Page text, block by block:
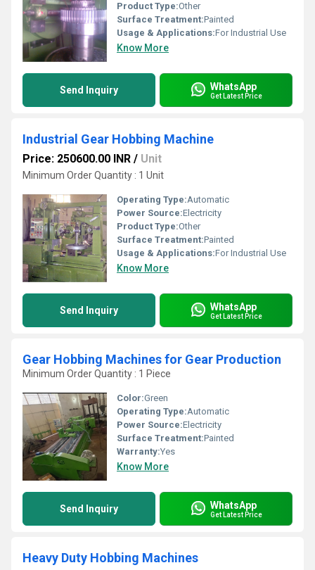
Product Type:Other
Surface Treatment:Painted
Usage & Applications:For Industrial Use
Know More
Send Inquiry WhatsApp
Get Latest Price
Industrial Gear Hobbing Machine
Price: 250600.00 INR / Unit
Minimum Order Quantity : 1 Unit
Operating Type:Automatic
Power Source:Electricity
Product Type:Other
Surface Treatment:Painted
Usage & Applications:For Industrial Use
Know More
Send Inquiry WhatsApp
Get Latest Price
Gear Hobbing Machines for Gear Production
Minimum Order Quantity : 1 Piece
Color:Green
Operating Type:Automatic
Power Source:Electricity
Surface Treatment:Painted
Warranty:Yes
Know More
Send Inquiry WhatsApp
Get Latest Price
Heavy Duty Hobbing Machines